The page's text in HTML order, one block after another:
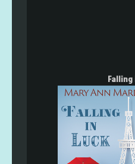
Falling